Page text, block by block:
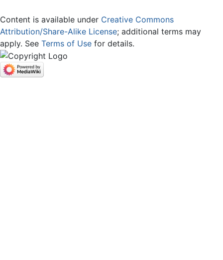
Content is available under Creative Commons
Attribution/Share-Alike License; additional terms may
apply. See Terms of Use for details.